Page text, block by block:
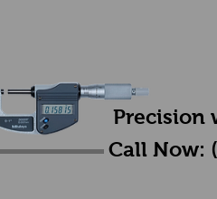
Precision
Call Now: